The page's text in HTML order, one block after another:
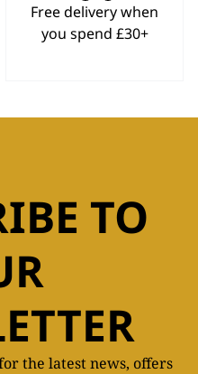
Free delivery when
you spend £30+
TO
the latest news, offers